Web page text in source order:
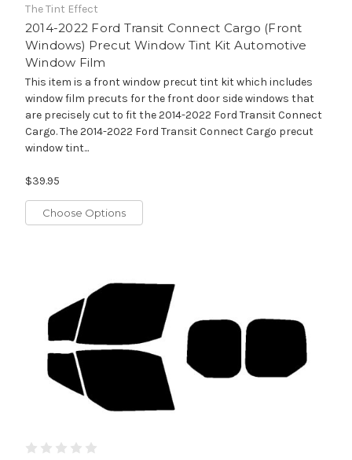
The Tint Effect
2014-2022 Ford Transit Connect Cargo (Front
Windows) Precut Window Tint Kit Automotive
Window Film
This item is a front window precut tint kit which includes
window film precuts for the front door side windows that
are precisely cut to fit the 2014-2022 Ford Transit Connect
Cargo. The 2014-2022 Ford Transit Connect Cargo precut
window tint...
$39.95
Choose Options